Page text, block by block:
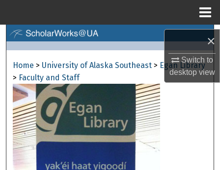
×
Switch to
desktopview
Browse Collections
My Account
About
Digital Commons Network™
Home > University of Alaska Southeast > Egan Library
> Faculty and Staff